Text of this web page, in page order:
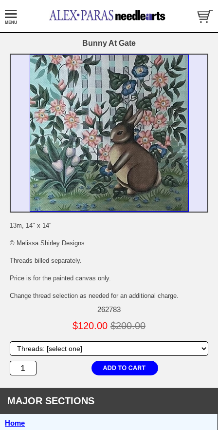
Bunny At Gate
13m, 14" x 14"
© Melissa Shirley Designs
Threads billed separately.
Price is for the painted canvas only.
Change thread selection as needed for an additional charge.
262783
$120.00 $200.00
MAJOR SECTIONS
Home